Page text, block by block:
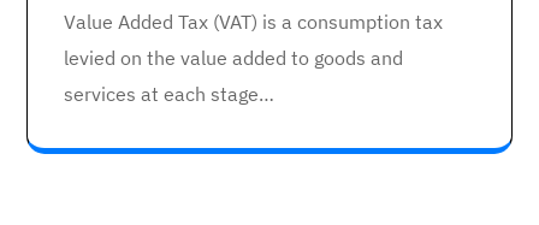
Value Added Tax (VAT) is a consumption tax
levied on the value added to goods and
services at each stage…